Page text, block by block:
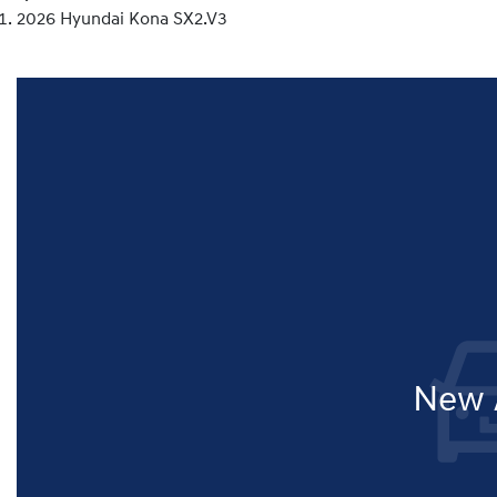
2026 Hyundai Kona SX2.V3
New